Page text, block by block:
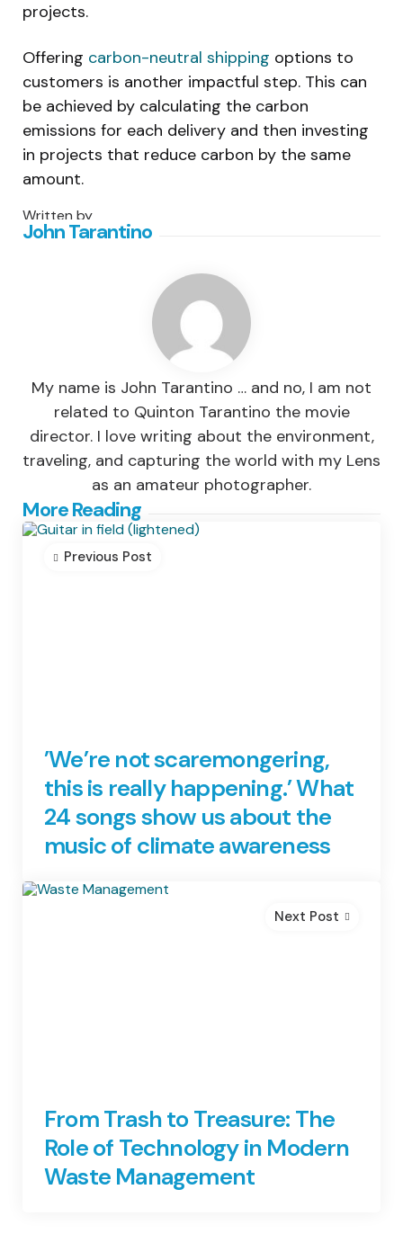
projects.
Offering carbon-neutral shipping options to
customers is another impactful step. This can
be achieved by calculating the carbon
emissions for each delivery and then investing
in projects that reduce carbon by the same
amount.
Written by
John Tarantino
My name is John Tarantino … and no, I am not
related to Quinton Tarantino the movie
director. I love writing about the environment,
traveling, and capturing the world with my Lens
as an amateur photographer.
More Reading
Post
navigation
Previous Post
’We’re not scaremongering,
this is really happening.’ What
24 songs show us about the
music of climate awareness
Next Post
From Trash to Treasure: The
Role of Technology in Modern
Waste Management